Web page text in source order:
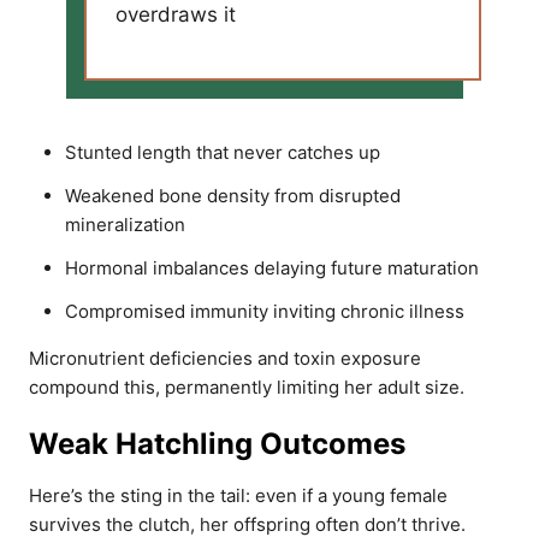
overdraws it
Stunted length that never catches up
Weakened bone density from disrupted
mineralization
Hormonal imbalances delaying future maturation
Compromised immunity inviting chronic illness
Micronutrient deficiencies and toxin exposure
compound this, permanently limiting her adult size.
Weak Hatchling Outcomes
Here’s the sting in the tail: even if a young female
survives the clutch, her offspring often don’t thrive.